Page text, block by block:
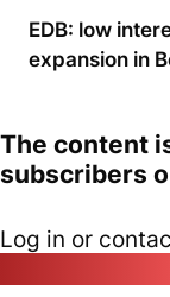
EDB: low
expansion in
The content
subscribers
Log in or